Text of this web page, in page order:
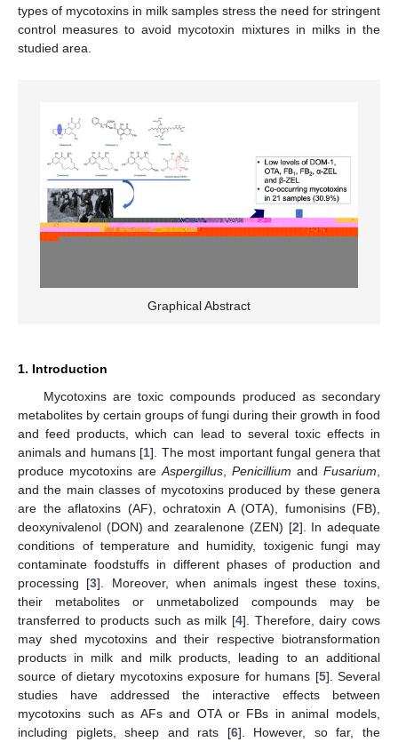
types of mycotoxins in milk samples stress the need for stringent
control measures to avoid mycotoxin mixtures in milks in the
studied area.
Graphical Abstract
1. Introduction
Mycotoxins are toxic compounds produced as secondary
metabolites by certain groups of fungi during their growth in food
and feed products, which can lead to several toxic effects in
animals and humans [1]. The most important fungal genera that
produce mycotoxins are Aspergillus Penicillium and Fusarium
and the main classes of mycotoxins produced by these genera
are the aflatoxins (AF), ochratoxin A (OTA), fumonisins (FB),
deoxynivalenol (DON) and zearalenone (ZEN) [2]. In adequate
conditions of temperature and humidity, toxigenic fungi may
contaminate foodstuffs in different phases of production and
processing [3]. Moreover, when animals ingest these toxins,
their metabolites or unmetabolized compounds may be
transferred to products such as milk [4]. Therefore, dairy cows
may shed mycotoxins and their respective biotransformation
products in milk and milk products, leading to an additional
source of dietary mycotoxins exposure for humans [5]. Several
studies have addressed the interactive effects between
mycotoxins such as AFs and OTA or FBs in animal models,
including piglets, sheep and rats [6]. However, so far, the